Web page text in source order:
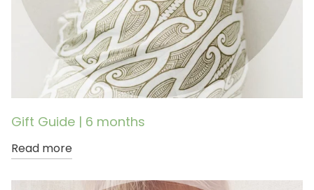
Gift Guide | 6 months
Read more